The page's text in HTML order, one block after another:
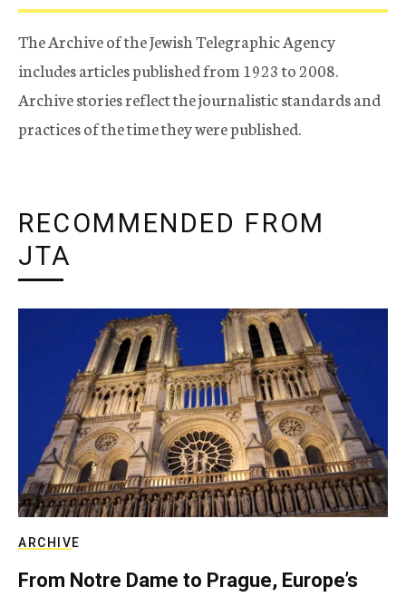
The Archive of the Jewish Telegraphic Agency
includes articles published from 1923 to 2008.
Archive stories reflect the journalistic standards and
practices of the time they were published.
RECOMMENDED FROM
JTA
ARCHIVE
From Notre Dame to Prague, Europe’s